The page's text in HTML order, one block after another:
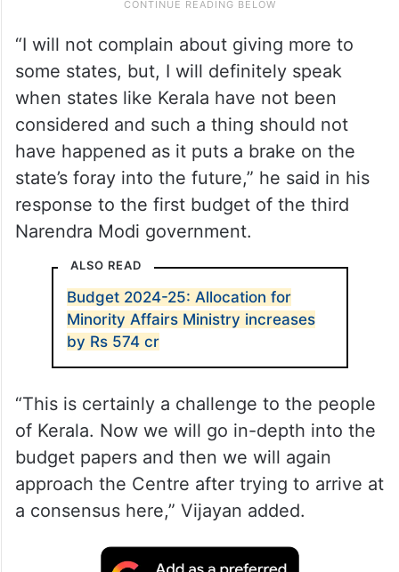
“I will not complain about giving more to
some states, but, I will definitely speak
when states like Kerala have not been
considered and such a thing should not
have happened as it puts a brake on the
state’s foray into the future,” he said in his
response to the first budget of the third
Narendra Modi government.
ALSO READ
Budget 2024-25: Allocation for
Minority Affairs Ministry increases
by Rs 574 cr
“This is certainly a challenge to the people
of Kerala. Now we will go in-depth into the
budget papers and then we will again
approach the Centre after trying to arrive at
a consensus here,” Vijayan added.